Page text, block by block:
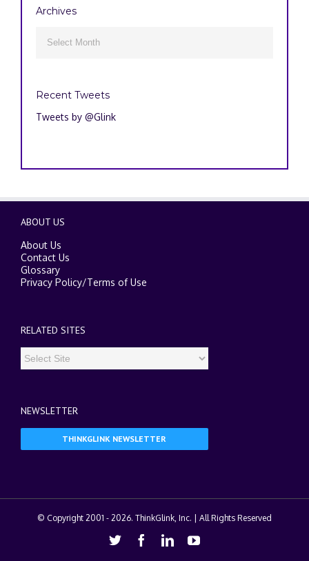
Archives
Recent Tweets
Tweets by @Glink
ABOUT US
About Us
Contact Us
Glossary
Privacy Policy/Terms of Use
RELATED SITES
NEWSLETTER
THINKGLINK NEWSLETTER
© Copyright 2001 - 2026. ThinkGlink, Inc. | All Rights Reserved
Twitter Facebook
LinkedinYoutube